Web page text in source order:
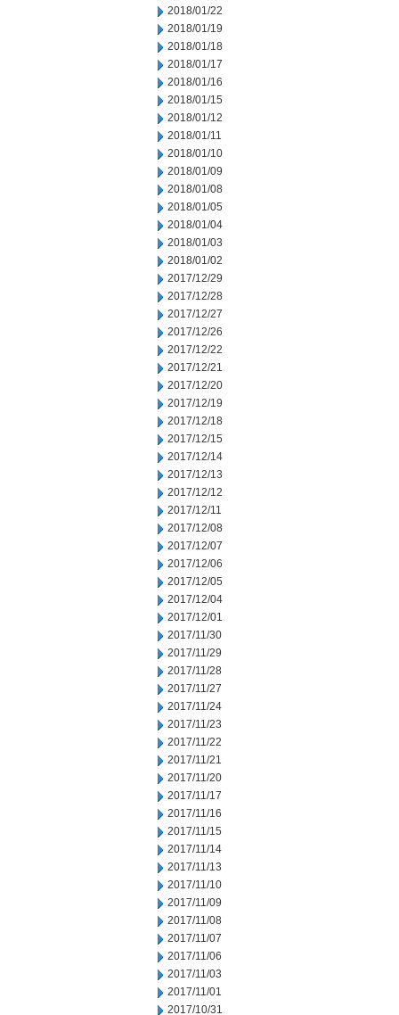
2018/01/22
2018/01/19
2018/01/18
2018/01/17
2018/01/16
2018/01/15
2018/01/12
2018/01/11
2018/01/10
2018/01/09
2018/01/08
2018/01/05
2018/01/04
2018/01/03
2018/01/02
2017/12/29
2017/12/28
2017/12/27
2017/12/26
2017/12/22
2017/12/21
2017/12/20
2017/12/19
2017/12/18
2017/12/15
2017/12/14
2017/12/13
2017/12/12
2017/12/11
2017/12/08
2017/12/07
2017/12/06
2017/12/05
2017/12/04
2017/12/01
2017/11/30
2017/11/29
2017/11/28
2017/11/27
2017/11/24
2017/11/23
2017/11/22
2017/11/21
2017/11/20
2017/11/17
2017/11/16
2017/11/15
2017/11/14
2017/11/13
2017/11/10
2017/11/09
2017/11/08
2017/11/07
2017/11/06
2017/11/03
2017/11/01
2017/10/31